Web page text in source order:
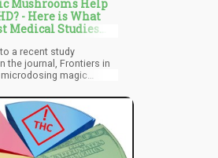
Mushrooms Help
- Here is What
Medical Studies
a recent study
the journal, Frontiers in
microdosing magic
benefiting patients
After all, disassociating
out are some of the
symptoms of ADHD.